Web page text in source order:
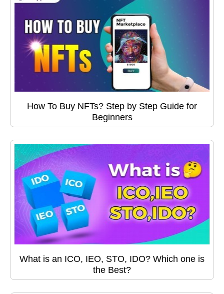
How To Buy NFTs? Step by Step Guide for
Beginners
What is an ICO, IEO, STO, IDO? Which one is
the Best?